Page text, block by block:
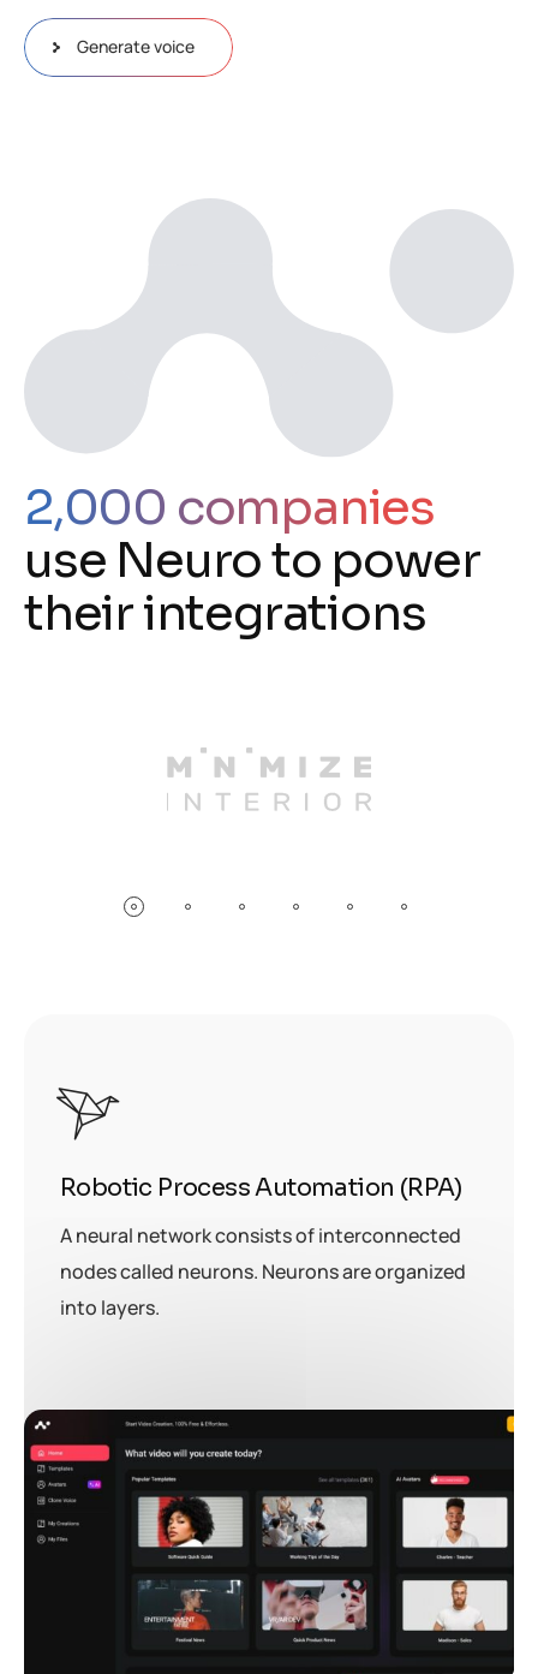
Generate voice
2,000 companies
use Neuro to power
their integrations
Robotic Process Automation (RPA)
A neural network consists of interconnected
nodes called neurons. Neurons are organized
into layers.